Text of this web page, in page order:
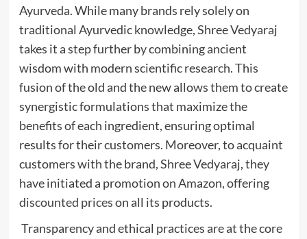
Ayurveda. While many brands rely solely on
traditional Ayurvedic knowledge, Shree Vedyaraj
takes it a step further by combining ancient
wisdom with modern scientific research. This
fusion of the old and the new allows them to create
synergistic formulations that maximize the
benefits of each ingredient, ensuring optimal
results for their customers. Moreover, to acquaint
customers with the brand, Shree Vedyaraj, they
have initiated a promotion on Amazon, offering
discounted priceson all its products.
Transparency and ethical practices are at the core